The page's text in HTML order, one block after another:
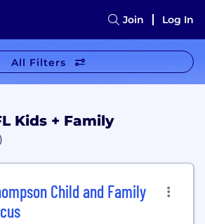
Join Log In
All Filters
Kids + Family
Child and Family